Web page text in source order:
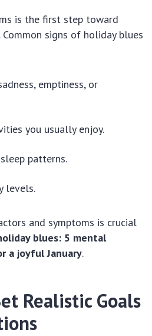
is the first step toward
signs of holiday blues
emptiness, or
you usually enjoy.
patterns.
levels.
and symptoms is crucial
blues: 5 mental
a joyful January.
Realistic Goals